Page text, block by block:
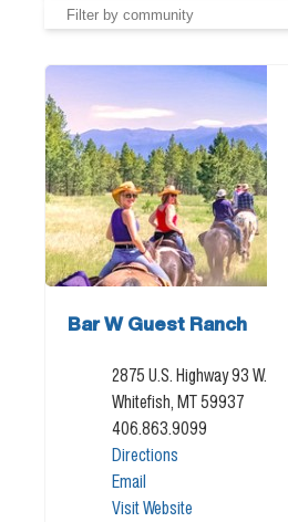
Bar W Guest Ranch
2875 U.S. Highway 93 W.
Whitefish, MT 59937
406.863.9099
Directions
Email
Visit Website